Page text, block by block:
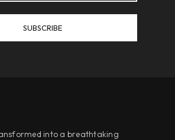
into a breathtaking